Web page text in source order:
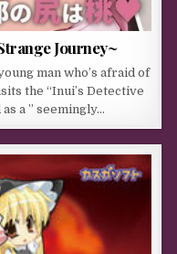
Journey~
man who’s afraid of
the “Inui’s Detective
a ” seemingly…